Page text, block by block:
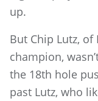
up.
But Chip Lutz, of
champion,
the 18th hole
past Lutz, who